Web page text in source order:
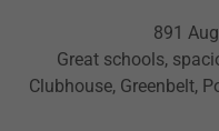
891
Great schools,
Clubhouse, Greenbelt,